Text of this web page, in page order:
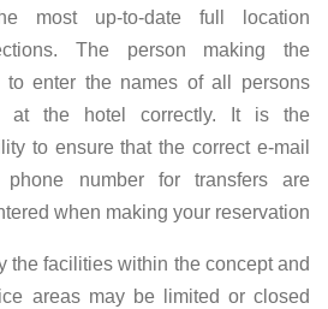
most up-to-date full location
The person making the
to enter the names of all persons
at the hotel correctly. It is the
to ensure that the correct e-mail
number for transfers are
when making your reservation.
the facilities within the concept and
areas may be limited or closed